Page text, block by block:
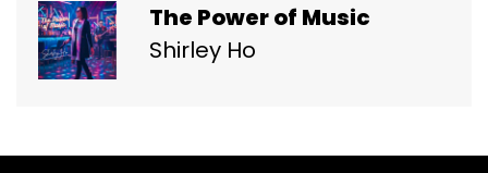
The Power of Music
Shirley Ho